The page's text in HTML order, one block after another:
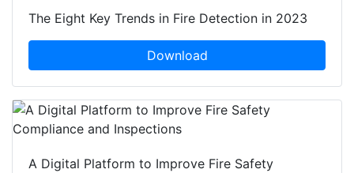
The Eight Key Trends in Fire Detection in 2023
Download
A Digital Platform to Improve Fire Safety